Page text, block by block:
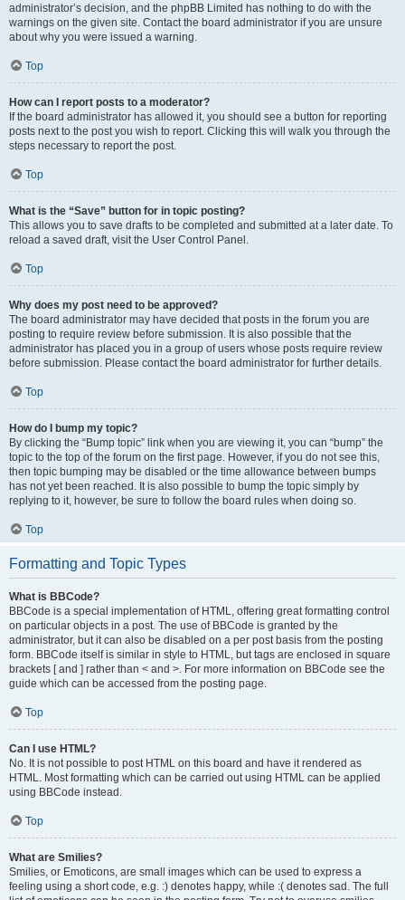
administrator’s decision, and the phpBB Limited has nothing to do with the
warnings on the given site. Contact the board administrator if you are unsure
about why you were issued a warning.
Top
How can I report posts to a moderator?
If the board administrator has allowed it, you should see a button for reporting
posts next to the post you wish to report. Clicking this will walk you through the
steps necessary to report the post.
Top
What is the “Save” button for in topic posting?
This allows you to save drafts to be completed and submitted at a later date. To
reload a saved draft, visit the User Control Panel.
Top
Why does my post need to be approved?
The board administrator may have decided that posts in the forum you are
posting to require review before submission. It is also possible that the
administrator has placed you in a group of users whose posts require review
before submission. Please contact the board administrator for further details.
Top
How do I bump my topic?
By clicking the “Bump topic” link when you are viewing it, you can “bump” the
topic to the top of the forum on the first page. However, if you do not see this,
then topic bumping may be disabled or the time allowance between bumps
has not yet been reached. It is also possible to bump the topic simply by
replying to it, however, be sure to follow the board rules when doing so.
Top
Formatting and Topic Types
What is BBCode?
BBCode is a special implementation of HTML, offering great formatting control
on particular objects in a post. The use of BBCode is granted by the
administrator, but it can also be disabled on a per post basis from the posting
form. BBCode itself is similar in style to HTML, but tags are enclosed in square
brackets [ and ] rather than < and >. For more information on BBCode see the
guide which can be accessed from the posting page.
Top
Can I use HTML?
No. It is not possible to post HTML on this board and have it rendered as
HTML. Most formatting which can be carried out using HTML can be applied
using BBCode instead.
Top
What are Smilies?
Smilies, or Emoticons, are small images which can be used to express a
feeling using a short code, e.g. :) denotes happy, while :( denotes sad. The full